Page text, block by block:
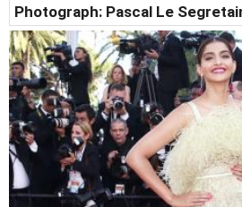
Photograph: Pascal Le